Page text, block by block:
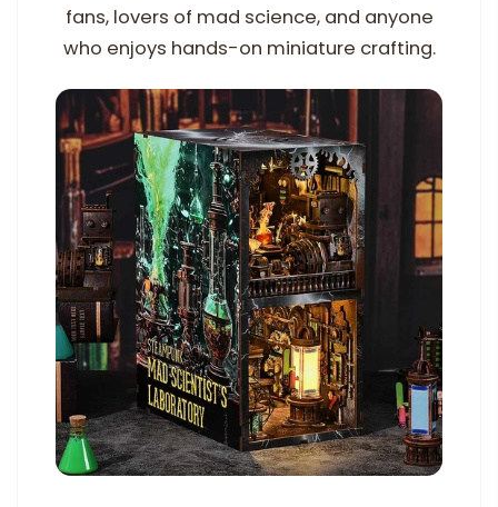
fans, lovers of mad science, and anyone
who enjoys hands-on miniature crafting.